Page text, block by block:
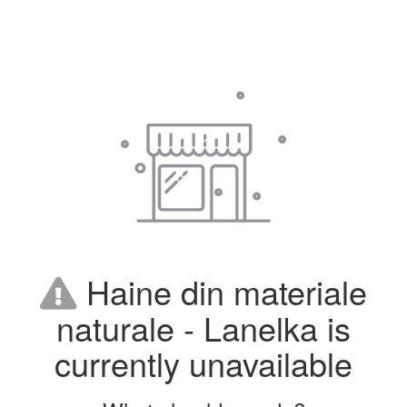
Haine din materiale
naturale - Lanelka is
currently unavailable